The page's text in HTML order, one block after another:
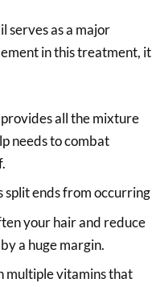
serves as a major
in this treatment, it
all the mixture
needs to combat
split ends from occurring
your hair and reduce
a huge margin.
multiple vitamins that